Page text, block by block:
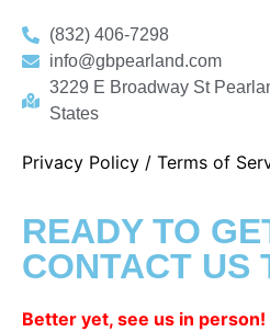
(832) 406-7298
info@gbpearland.com
3229 E Broadway St
States
Privacy Policy / Terms of
READY TO
CONTACT US
Better yet, see us in person!